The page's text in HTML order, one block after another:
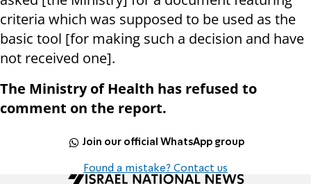
criteria which was supposed to be used as the
basic tool [for making such a decision and have
not received one].
The Ministry of Health has refused to
comment on the report.
Join our official WhatsApp group
Found a mistake? Contact us